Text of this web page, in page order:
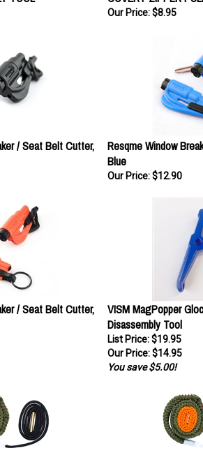
Our Price: $8.95
/ Seat Belt Cutter,
Resqme Window
Blue
Our Price: $12.90
/ Seat Belt Cutter,
VISM MagPopper
Disassembly Tool
List Price: $19.95
Our Price:
$14.95
You save $5.00!